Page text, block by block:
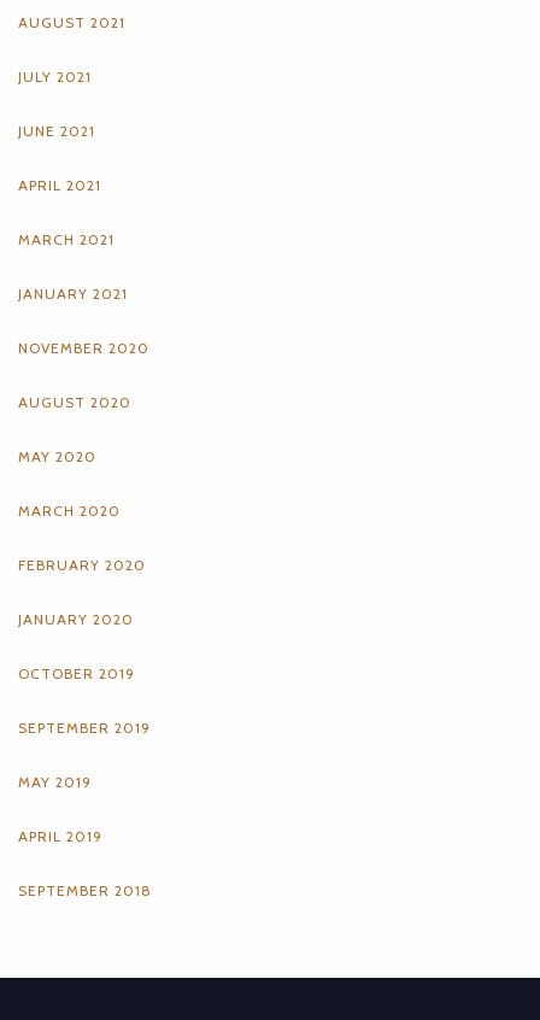
AUGUST 2021
JULY 2021
JUNE 2021
APRIL 2021
MARCH 2021
JANUARY 2021
NOVEMBER 2020
AUGUST 2020
MAY 2020
MARCH 2020
FEBRUARY 2020
JANUARY 2020
OCTOBER 2019
SEPTEMBER 2019
MAY 2019
APRIL 2019
SEPTEMBER 2018